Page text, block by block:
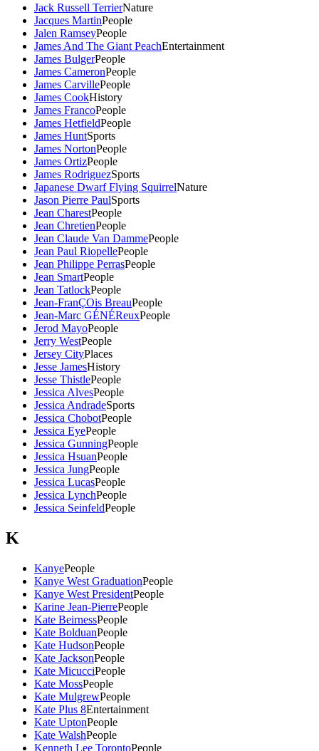
Jack Russell TerrierNature
Jacques MartinPeople
Jalen RamseyPeople
James And The Giant PeachEntertainment
James BulgerPeople
James CameronPeople
James CarvillePeople
James CookHistory
James FrancoPeople
James HetfieldPeople
James HuntSports
James NortonPeople
James OrtizPeople
James RodriguezSports
Japanese Dwarf Flying SquirrelNature
Jason Pierre PaulSports
Jean CharestPeople
Jean ChretienPeople
Jean Claude Van DammePeople
Jean Paul RiopellePeople
Jean Philippe PerrasPeople
Jean SmartPeople
Jean TatlockPeople
Jean-FranÇOis BreauPeople
Jean-Marc GÉNÉReuxPeople
Jerod MayoPeople
Jerry WestPeople
Jersey CityPlaces
Jesse JamesHistory
Jesse ThistlePeople
Jessica AlvesPeople
Jessica AndradeSports
Jessica ChobotPeople
Jessica EyePeople
Jessica GunningPeople
Jessica HsuanPeople
Jessica JungPeople
Jessica LucasPeople
Jessica LynchPeople
Jessica SeinfeldPeople
K
KanyePeople
Kanye West GraduationPeople
Kanye West PresidentPeople
Karine Jean-PierrePeople
Kate BeirnessPeople
Kate BolduanPeople
Kate HudsonPeople
Kate JacksonPeople
Kate MicucciPeople
Kate MossPeople
Kate MulgrewPeople
Kate Plus 8Entertainment
Kate UptonPeople
Kate WalshPeople
Kenneth Lee TorontoPeople